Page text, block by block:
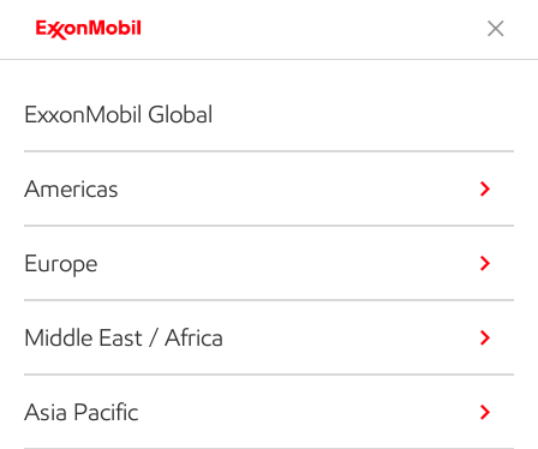
ExxonMobil Global
Americas
Europe
Middle East / Africa
Asia Pacific